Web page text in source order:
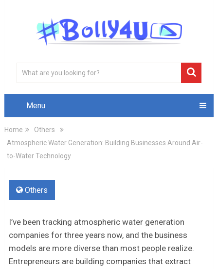
Menu
Home
Others
Atmospheric Water Generation: Building Businesses Around Air-
to-Water Technology
Others
I’ve been tracking atmospheric water generation
companies for three years now, and the business
models are more diverse than most people realize.
Entrepreneurs are building companies that extract